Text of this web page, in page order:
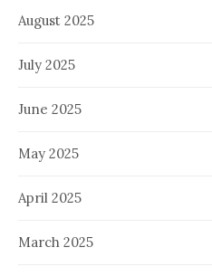
August 2025
July 2025
June 2025
May 2025
April 2025
March 2025